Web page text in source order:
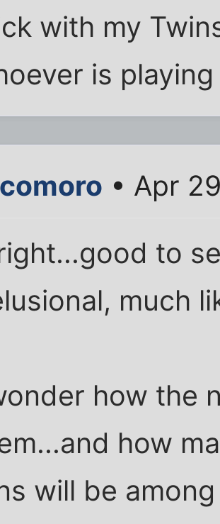
with my
is
• Apr
to
much
how the
how
will be